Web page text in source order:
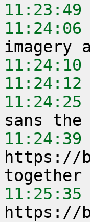
11:23:49
11:24:06
11:24:10
11:24:12
11:24:25
11:24:39
https://
11:25:35
https://